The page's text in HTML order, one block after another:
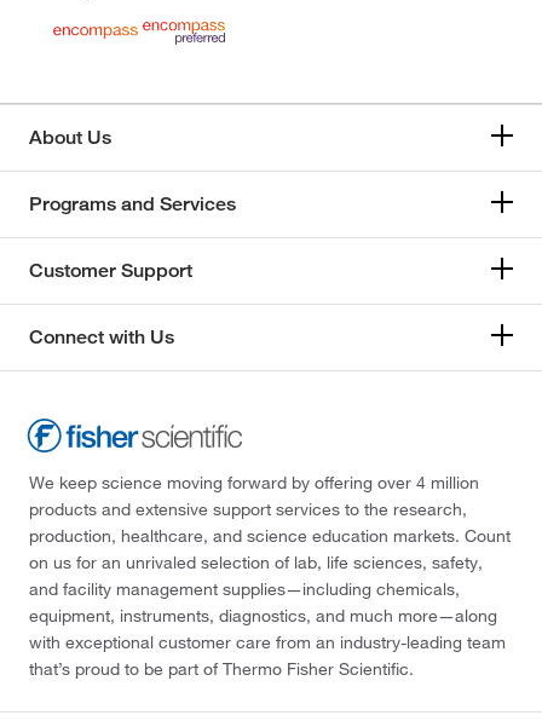
About Us
Programs and Services
Customer Support
Connect with Us
We keep science moving forward by offering over 4 million
products and extensive support services to the research,
production, healthcare, and science education markets. Count
on us for an unrivaled selection of lab, life sciences, safety,
and facility management supplies—including chemicals,
equipment, instruments, diagnostics, and much more—along
with exceptional customer care from an industry-leading team
that’s proud to be part of Thermo Fisher Scientific.